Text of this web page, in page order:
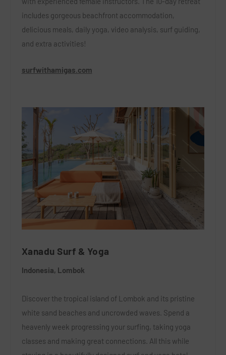
includes gorgeous beachfront accommodation,
delicious meals, daily yoga, video analysis, surf guiding,
and extra activities!
surfwithamigas.com
Xanadu Surf & Yoga
Indonesia, Lombok
Discover the tropical island of Lombok and its pristine
white sand beaches and uncrowded waves. Spend a
heavenly week progressing your surfing, taking yoga
classes and making great connections. All this while